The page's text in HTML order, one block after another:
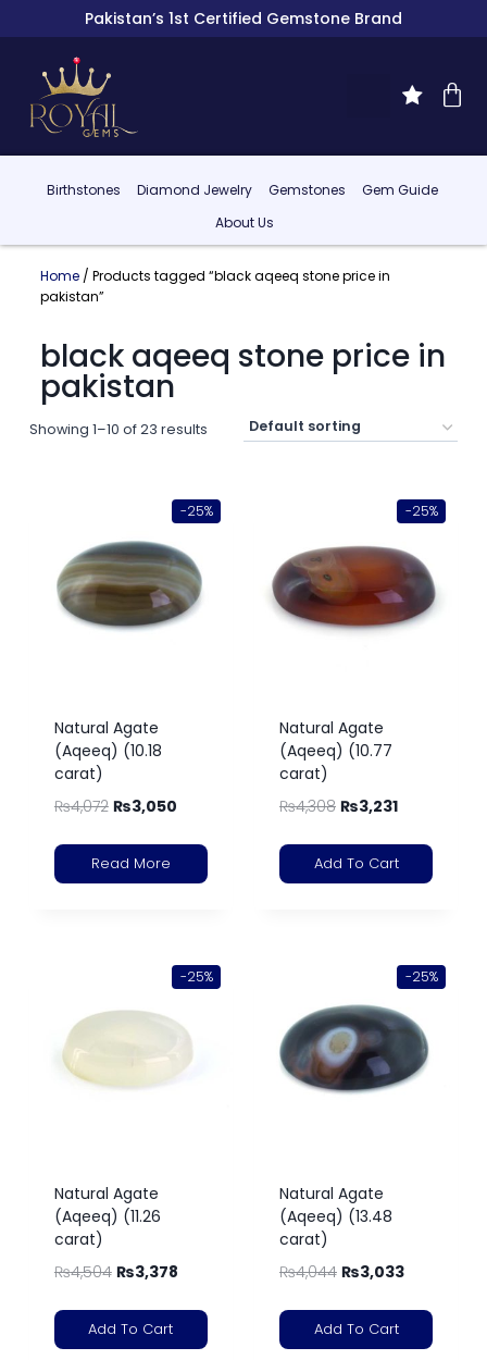
Pakistan’s 1st Certified Gemstone Brand
Birthstones Diamond Jewelry Gemstones
Gem Guide
About Us
Home/ Products tagged “black aqeeq stone price in
pakistan”
black aqeeq stone price in
pakistan
Showing 1–10 of 23 results
-25%
Natural Agate
(Aqeeq) (10.18
carat)
₨4,072 ₨3,050
Read More
-25%
Natural Agate
(Aqeeq) (10.77
carat)
₨4,308 ₨3,231
Add To Cart
-25%
Natural Agate
(Aqeeq) (11.26
carat)
₨4,504 ₨3,378
Add To Cart
-25%
Natural Agate
(Aqeeq) (13.48
carat)
₨4,044 ₨3,033
Add To Cart